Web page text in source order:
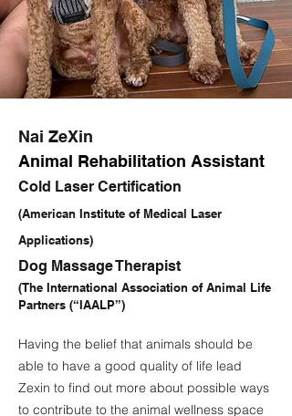
Nai ZeXin
Animal Rehabilitation Assistant
Cold Laser Certification
(American Institute of Medical Laser
Applications)
Dog Massage Therapist
(The International Association of Animal Life
Partners (“IAALP”)
Having the belief that animals should be
able to have a good quality of life lead
Zexin to find out more about possible ways
to contribute to the animal wellness space